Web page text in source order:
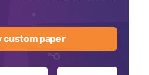
custom paper